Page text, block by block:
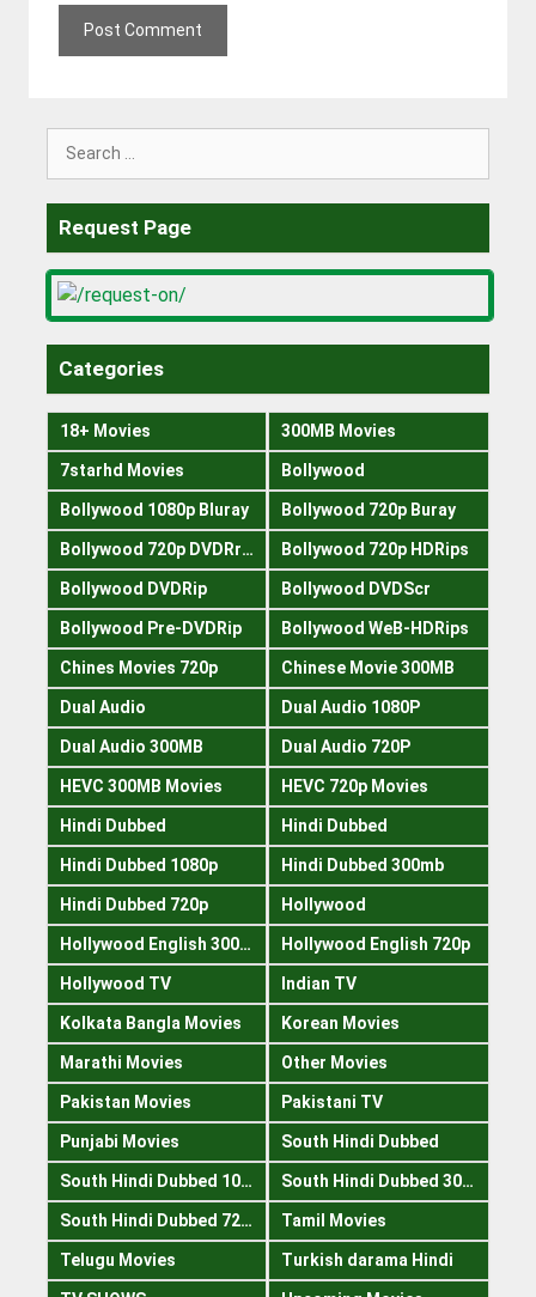
Request Page
Categories
18+ Movies 300MB Movies
7starhd Movies Bollywood
Bollywood 1080p Bluray Bollywood 720p Buray
Bollywood 720p DVDRrip Bollywood 720p HDRips
Bollywood DVDRip Bollywood DVDScr
Bollywood Pre-DVDRip Bollywood WeB-HDRips
Chines Movies 720p Chinese Movie 300MB
Dual Audio Dual Audio 1080P
Dual Audio 300MB Dual Audio 720P
HEVC 300MB Movies HEVC 720p Movies
Hindi Dubbed Hindi Dubbed
Hindi Dubbed 1080p Hindi Dubbed 300mb
Hindi Dubbed 720p Hollywood
Hollywood English 300mb Hollywood English 720p
Hollywood TV Indian TV
Kolkata Bangla Movies Korean Movies
Marathi Movies Other Movies
Pakistan Movies Pakistani TV
Punjabi Movies South Hindi Dubbed
South Hindi Dubbed 1080p South Hindi Dubbed 300mb
South Hindi Dubbed 720p Tamil Movies
Telugu Movies Turkish darama Hindi